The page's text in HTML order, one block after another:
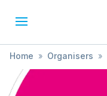
Home » Organisers »